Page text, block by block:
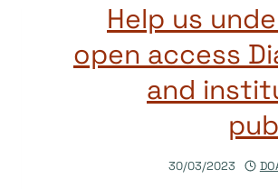
Help us
open access
and
30/03/2023